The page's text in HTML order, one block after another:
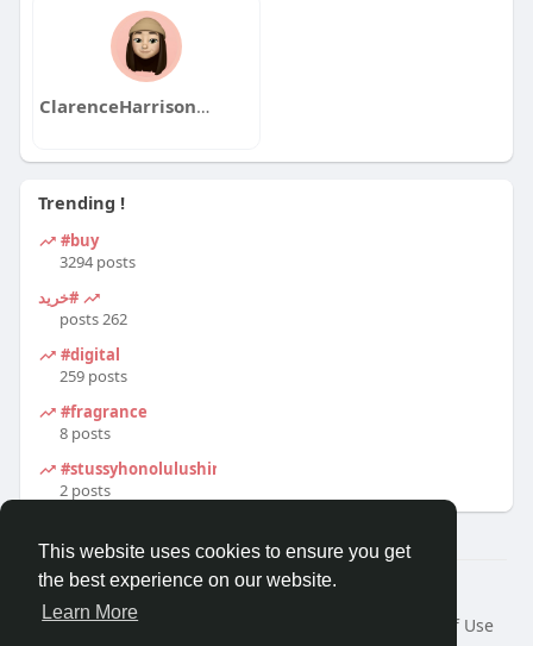
This website uses cookies to ensure you get
the best experience on our website.
Learn More
ClarenceHarrisonqa
Trending !
#buy
3294 posts
#خرید
262 posts
#digital
259 posts
#fragrance
8 posts
#stussyhonolulushirt
2 posts
© 2026 Travel With Me
Home
About
Terms of Use